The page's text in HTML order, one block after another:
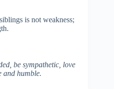
is not weakness;
be sympathetic, love
and humble.